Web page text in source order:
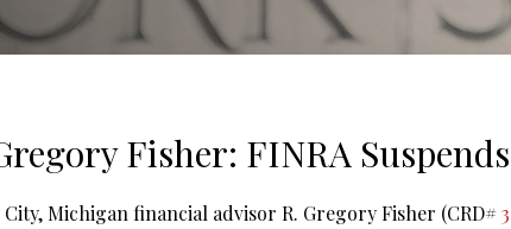
Fisher: FINRA
Michigan financial advisor R. Gregory Fisher (CRD#